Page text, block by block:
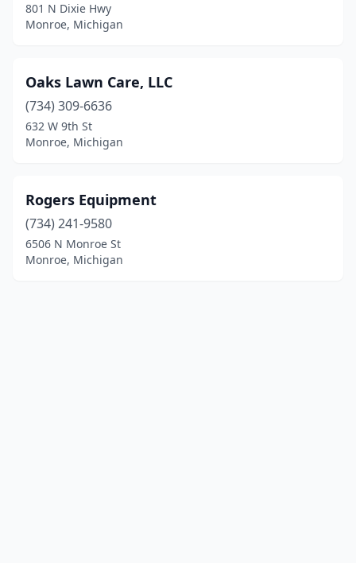
801 N Dixie Hwy
Monroe, Michigan
Oaks Lawn Care, LLC
(734) 309-6636
632 W 9th St
Monroe, Michigan
Rogers Equipment
(734) 241-9580
6506 N Monroe St
Monroe, Michigan